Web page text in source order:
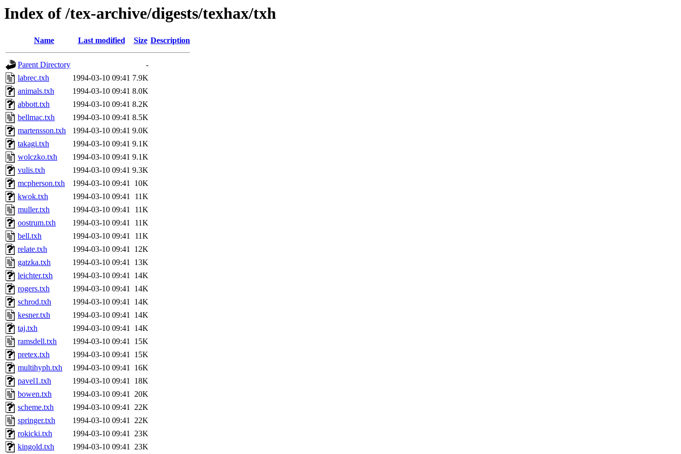
Index of /tex-archive/digests/texhax/txh
Name Last modified Size Description
Parent Directory
-
labrec.txh
1994-03-10 09:41 7.9K
animals.txh
1994-03-10 09:41 8.0K
abbott.txh
1994-03-10 09:41 8.2K
bellmac.txh
1994-03-10 09:41 8.5K
martensson.txh
1994-03-10 09:41 9.0K
takagi.txh
1994-03-10 09:41 9.1K
wolczko.txh
1994-03-10 09:41 9.1K
vulis.txh
1994-03-10 09:41 9.3K
mcpherson.txh
1994-03-10 09:41 10K
kwok.txh
1994-03-10 09:41
11K
muller.txh
1994-03-10 09:41
11K
oostrum.txh
1994-03-10 09:41
11K
bell.txh
1994-03-10 09:41
11K
relate.txh
1994-03-10 09:41 12K
gatzka.txh
1994-03-10 09:41 13K
leichter.txh
1994-03-10 09:41 14K
rogers.txh
1994-03-10 09:41 14K
schrod.txh
1994-03-10 09:41 14K
kesner.txh
1994-03-10 09:41 14K
taj.txh
1994-03-10 09:41 14K
ramsdell.txh
1994-03-10 09:41 15K
pretex.txh
1994-03-10 09:41 15K
multihyph.txh
1994-03-10 09:41 16K
pavel1.txh
1994-03-10 09:41 18K
bowen.txh
1994-03-10 09:41 20K
scheme.txh
1994-03-10 09:41 22K
springer.txh
1994-03-10 09:41 22K
rokicki.txh
1994-03-10 09:41 23K
kingold.txh
1994-03-10 09:41 23K